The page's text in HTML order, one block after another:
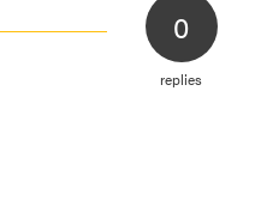
0
replies